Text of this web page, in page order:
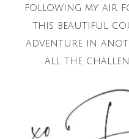
following my air
this beautiful
adventure in
all the